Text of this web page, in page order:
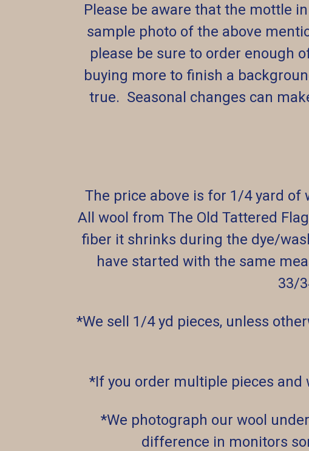
Please be aware that the mottle
sample photo of the above
please be sure to order enough
buying more to finish a
true. Seasonal changes can
The price above is for 1/4 yard of
All wool from The Old Tattered
fiber it shrinks during the dye/
have started with the same
33/
*We sell 1/4 yd pieces, unless
*If you order multiple pieces
*We photograph our wool
difference in monitors